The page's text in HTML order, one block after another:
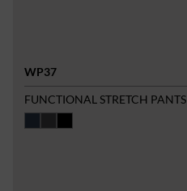
WP37
FUNCTIONAL STRETCH PANTS